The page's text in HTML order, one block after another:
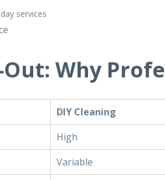
services
Out: Why
DIY Cleaning
High
Variable